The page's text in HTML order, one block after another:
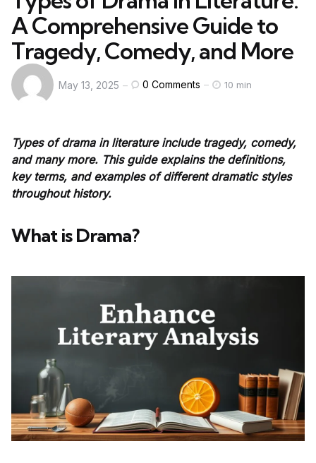
A Comprehensive Guide to
Tragedy, Comedy, and More
May 13, 2025 0 Comments 10 min
Types of drama in literature include tragedy, comedy,
and many more. This guide explains the definitions,
key terms, and examples of different dramatic styles
throughout history.
What is Drama?